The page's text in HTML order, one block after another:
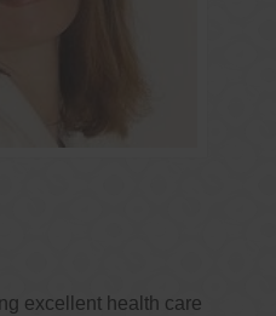
excellent health care